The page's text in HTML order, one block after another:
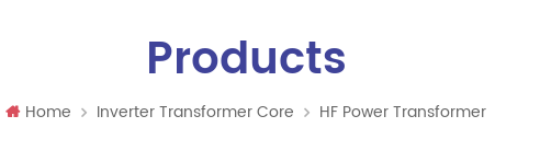
Products
Home Inverter Transformer Core HF Power Transformer